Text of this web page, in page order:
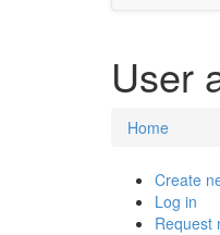
User
You
Home
Create
Log in
Request